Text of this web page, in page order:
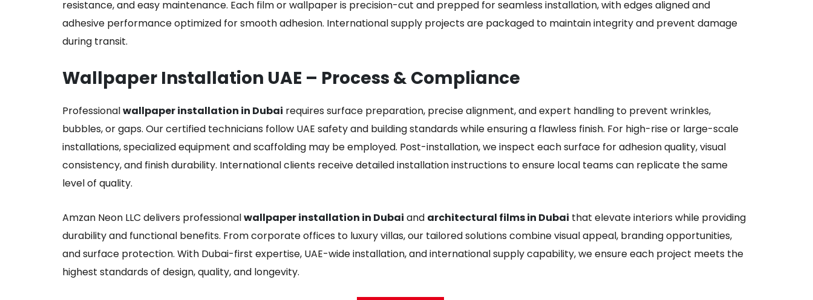
resistance, and easy maintenance. Each film or wallpaper is precision-cut and prepped for seamless installation, with edges aligned and
adhesive performance optimized for smooth adhesion. International supply projects are packaged to maintain integrity and prevent damage
during transit.
Wallpaper Installation UAE – Process & Compliance
Professionalwallpaper installation in Dubai requires surface preparation, precise alignment, and expert handling to prevent wrinkles,
bubbles, or gaps. Our certified technicians follow UAE safety and building standards while ensuring a flawless finish. For high-rise or large-scale
installations, specialized equipment and scaffolding may be employed. Post-installation, we inspect each surface for adhesion quality, visual
consistency, and finish durability. International clients receive detailed installation instructions to ensure local teams can replicate the same
level of quality.
Amzan Neon LLC delivers professionalwallpaper installation in Dubai and architectural films in Dubai that elevate interiors while providing
durability and functional benefits. From corporate offices to luxury villas, our tailored solutions combine visual appeal, branding opportunities,
and surface protection. With Dubai-first expertise, UAE-wide installation, and international supply capability, we ensure each project meets the
highest standards of design, quality, and longevity.